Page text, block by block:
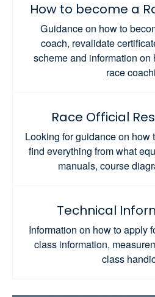
How to become a
Guidance on how to
coach, revalidate
scheme and information on
race
Race Official
Looking for guidance on how
find everything from what
manuals, course
Technical
Information on how to apply
class information,
class